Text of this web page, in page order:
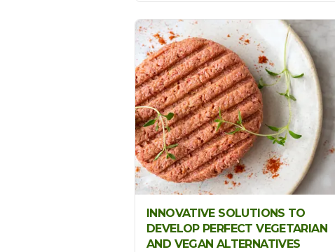
INNOVATIVE SOLUTIONS TO
DEVELOP PERFECT VEGETARIAN
AND VEGAN ALTERNATIVES